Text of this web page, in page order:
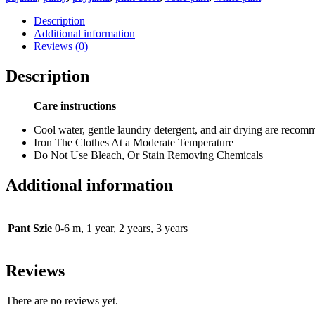
Description
Additional information
Reviews (0)
Description
Care instructions
Cool water, gentle laundry detergent, and air drying are
Iron The Clothes At a Moderate Temperature
Do Not Use Bleach, Or Stain Removing Chemicals
Additional information
Pant Szie 0-6 m, 1 year, 2 years, 3 years
Reviews
There are no reviews yet.